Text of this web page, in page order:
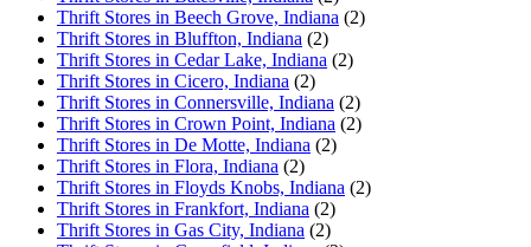
Thrift Stores in Beech Grove, Indiana (2)
Thrift Stores in Bluffton, Indiana (2)
Thrift Stores in Cedar Lake, Indiana (2)
Thrift Stores in Cicero, Indiana (2)
Thrift Stores in Connersville, Indiana (2)
Thrift Stores in Crown Point, Indiana (2)
Thrift Stores in De Motte, Indiana (2)
Thrift Stores in Flora, Indiana (2)
Thrift Stores in Floyds Knobs, Indiana (2)
Thrift Stores in Frankfort, Indiana (2)
Thrift Stores in Gas City, Indiana (2)